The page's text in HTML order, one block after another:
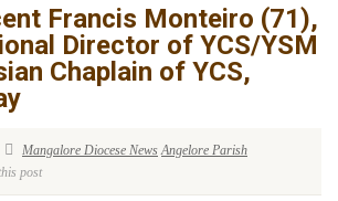
Francis Monteiro (71),
Director of YCS/YSM
Chaplain of YCS,
Mangalore Diocese News Angelore Parish
post